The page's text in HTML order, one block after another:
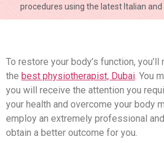
procedures using the latest Italian
To restore your body’s function,
the best physiotherapist, Dubai. You
you will receive the attention you
your health and overcome your body
employ an extremely professional
obtain a better outcome for you.